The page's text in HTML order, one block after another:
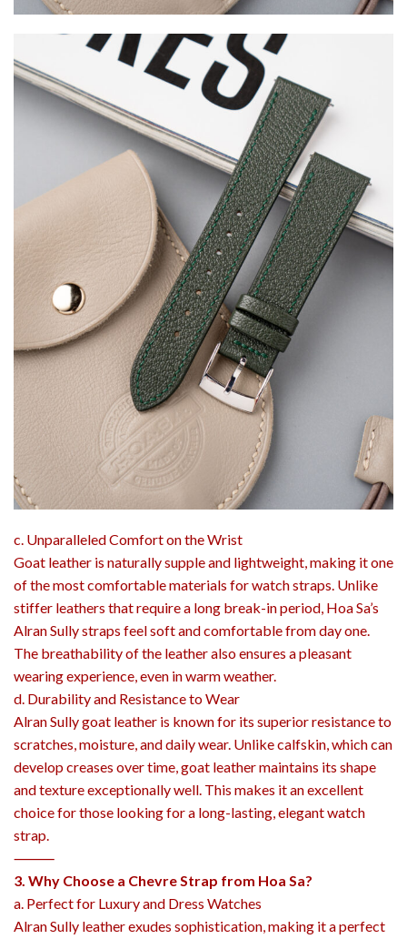
c. Unparalleled Comfort on the Wrist
Goat leather is naturally supple and lightweight, making it one
of the most comfortable materials for watch straps. Unlike
stiffer leathers that require a long break-in period, Hoa Sa’s
Alran Sully straps feel soft and comfortable from day one.
The breathability of the leather also ensures a pleasant
wearing experience, even in warm weather.
d. Durability and Resistance to Wear
Alran Sully goat leather is known for its superior resistance to
scratches, moisture, and daily wear. Unlike calfskin, which can
develop creases over time, goat leather maintains its shape
and texture exceptionally well. This makes it an excellent
choice for those looking for a long-lasting, elegant watch
strap.
⸻
3. Why Choose a Chevre Strap from Hoa Sa?
a. Perfect for Luxury and Dress Watches
Alran Sully leather exudes sophistication, making it a perfect